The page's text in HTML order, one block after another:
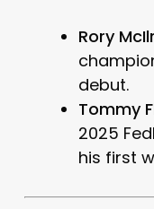
Rory
debut.
Tommy
2025
his first